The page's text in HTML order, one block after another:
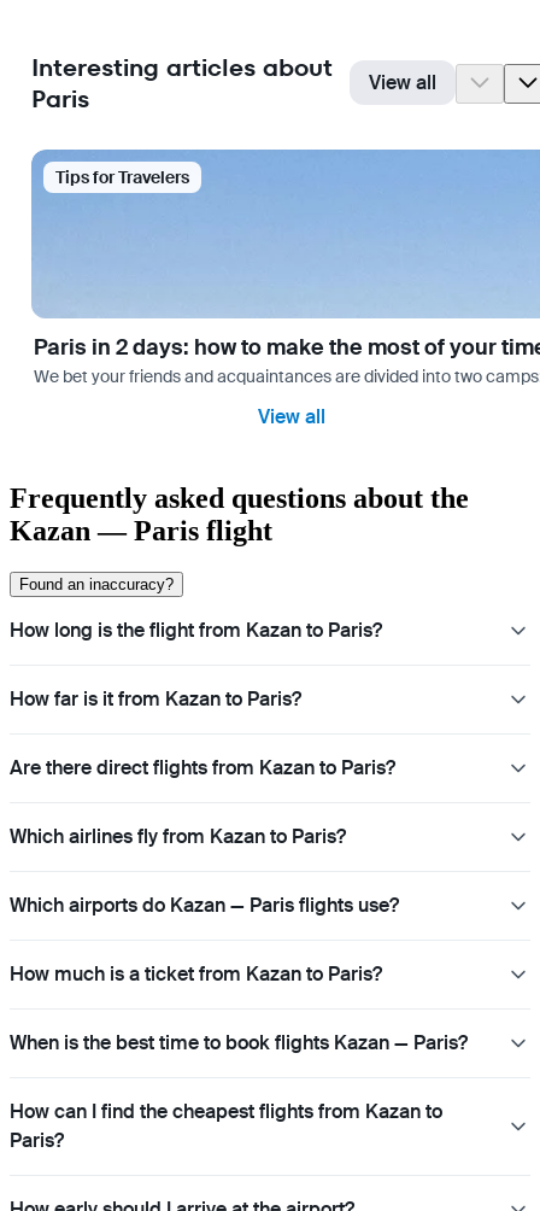
Interesting articles about
Paris
View all
Tips for Travelers
Paris in 2 days: how to make the most of your
We bet your friends and acquaintances are divided into two
View all
Frequently asked questions about the
Kazan — Paris flight
Found an inaccuracy?
How long is the flight from Kazan to Paris?
How far is it from Kazan to Paris?
Are there direct flights from Kazan to Paris?
Which airlines fly from Kazan to Paris?
Which airports do Kazan — Paris flights use?
How much is a ticket from Kazan to Paris?
When is the best time to book flights Kazan — Paris?
How can I find the cheapest flights from Kazan to
Paris?